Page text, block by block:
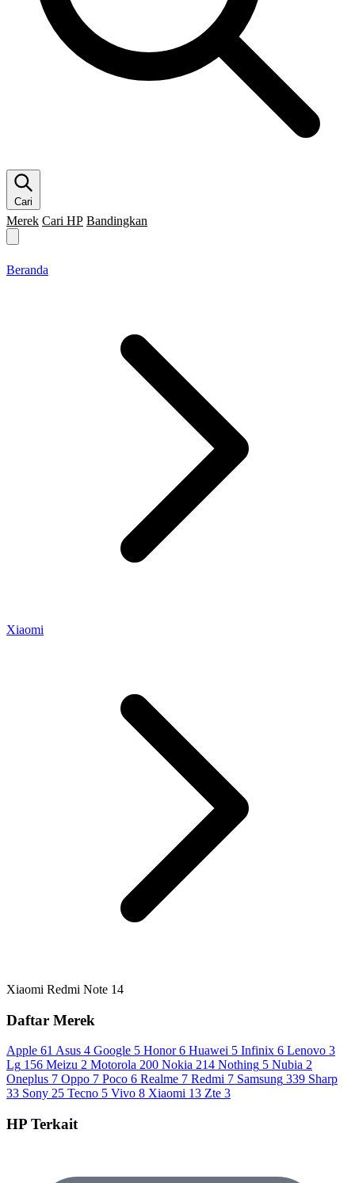
Cari
Merek Cari HP Bandingkan
Beranda
Xiaomi
Xiaomi Redmi Note 14
Daftar Merek
Apple 61 Asus 4 Google 5 Honor 6 Huawei 5 Infinix 6 Lenovo 3
Lg 156 Meizu 2 Motorola 200 Nokia 214 Nothing 5 Nubia 2
Oneplus 7 Oppo 7 Poco 6 Realme 7 Redmi 7 Samsung 339 Sharp
33 Sony 25 Tecno 5 Vivo 8 Xiaomi 13 Zte 3
HP Terkait